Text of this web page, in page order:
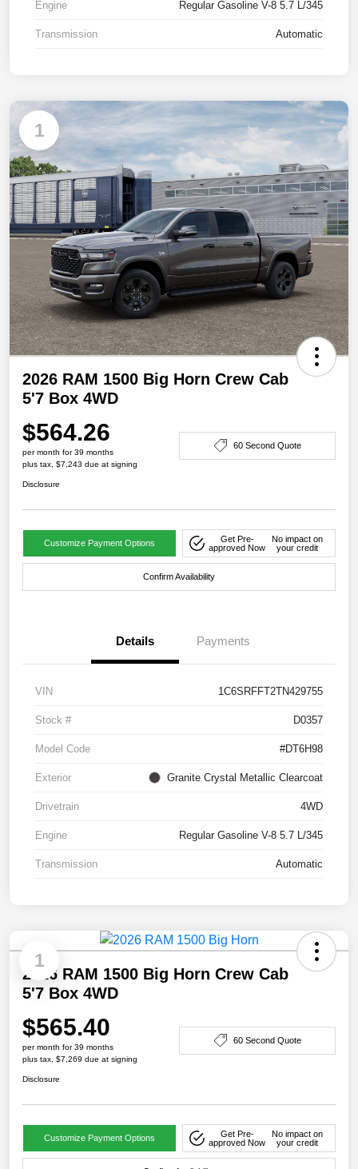
Engine Regular Gasoline V-8 5.7 L/345
Transmission Automatic
1
2026 RAM 1500 Big Horn Crew Cab
5'7 Box 4WD
$564.26
per month for 39 months
plus tax, $7,243 due at signing
60 Second Quote
Disclosure
Customize Payment Options
Get Pre-
approved Now
No impact on
your credit
Confirm Availability
Details Payments
VIN 1C6SRFFT2TN429755
Stock # D0357
Model Code #DT6H98
Exterior Granite Crystal Metallic Clearcoat
Drivetrain 4WD
Engine Regular Gasoline V-8 5.7 L/345
Transmission Automatic
1
2026 RAM 1500 Big Horn Crew Cab
5'7 Box 4WD
$565.40
per month for 39 months
plus tax, $7,269 due at signing
60 Second Quote
Disclosure
Customize Payment Options
Get Pre-
approved Now
No impact on
your credit